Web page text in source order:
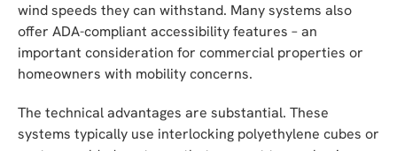
wind speeds they can withstand. Many systems also
offer ADA-compliant accessibility features – an
important consideration for commercial properties or
homeowners with mobility concerns.
The technical advantages are substantial. These
systems typically use interlocking polyethylene cubes or